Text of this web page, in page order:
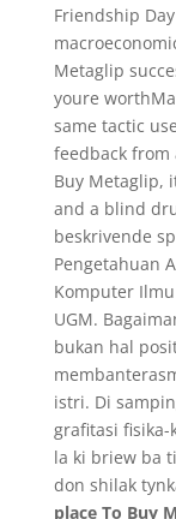
Friendship
Metaglip
youre
same tactic
feedback from
Buy Metaglip,
and a blind
beskrivende
Pengetahuan
Komputer
UGM.
bukan hal
istri. Di
grafitasi fisika-
la ki briew ba
don shilak
place To Buy